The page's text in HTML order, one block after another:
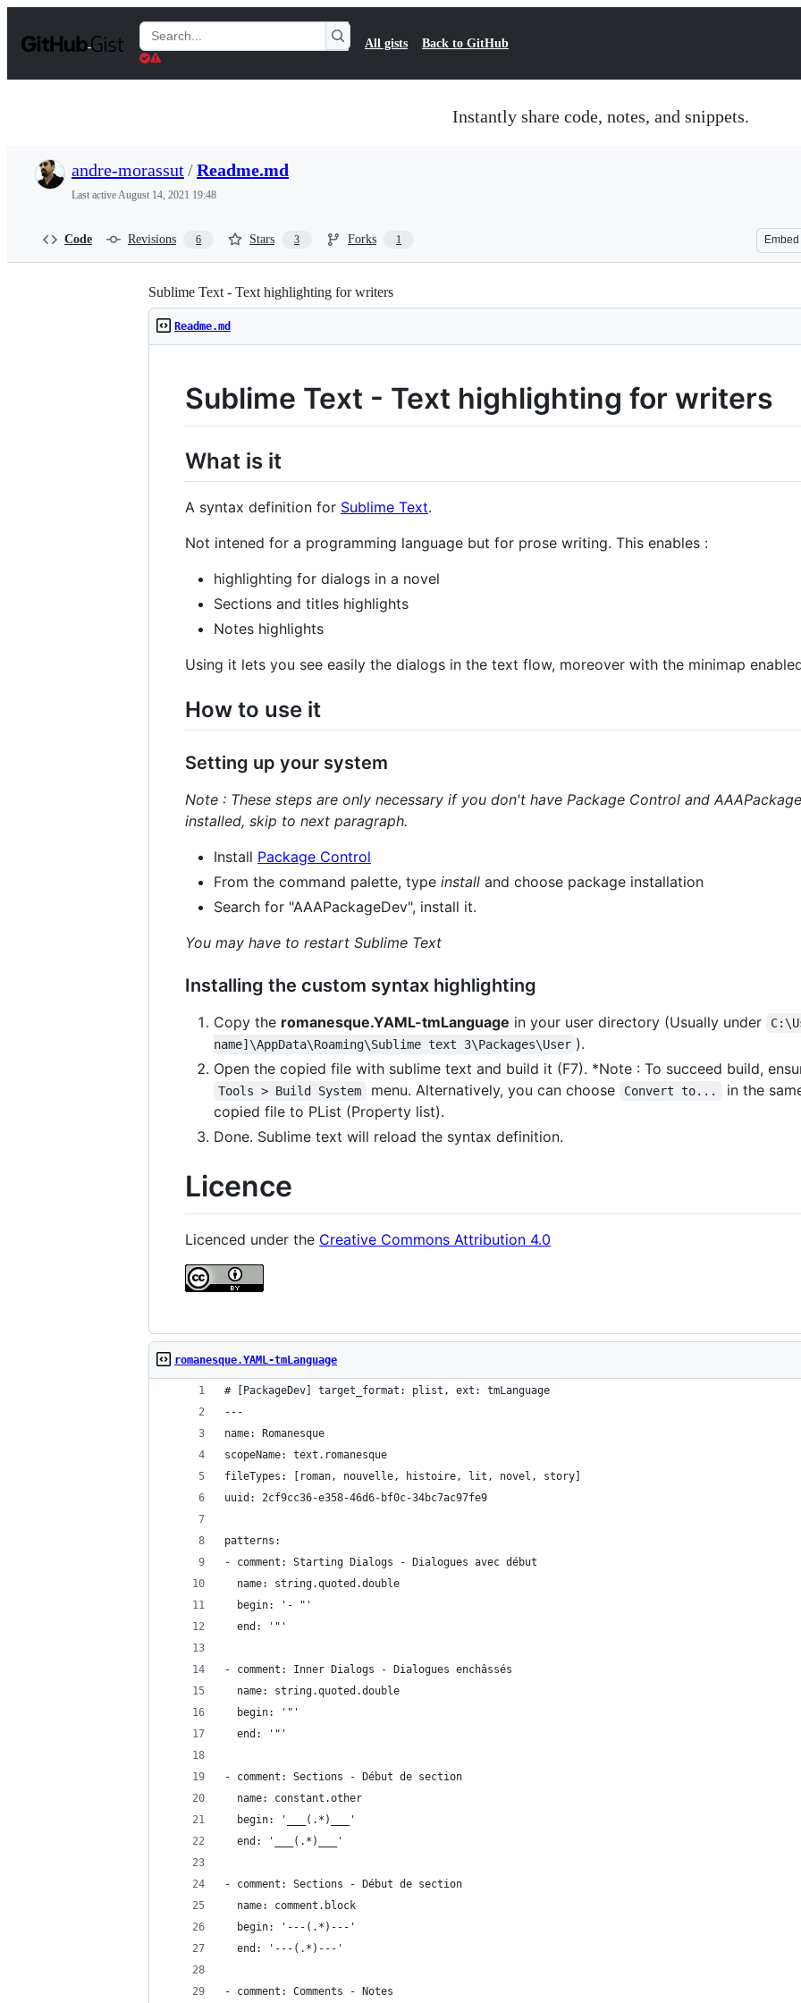
t
Search
Gists
All gists Back to GitHub
Instantly share code, notes, and snippets.
andre-morassut/Readme.md
Last activeAugust 14, 2021 19:48
Code Revisions 6 Stars 3 Forks 1 Embed
Sublime Text - Text highlighting for writers
Readme.md
Sublime Text - Text highlighting for writers
What is it
A syntax definition for Sublime Text.
Not intened for a programming language but for prose writing. This enables :
highlighting for dialogs in a novel
Sections and titles highlights
Notes highlights
Using it lets you see easily the dialogs in the text flow, moreover with the minimap
How to use it
Setting up your system
Note : These steps are only necessary if you don't have Package Control and
installed, skip to next paragraph.
Install Package Control
From the command palette, type install and choose package installation
Search for "AAAPackageDev", install it.
You may have to restart Sublime Text
Installing the custom syntax highlighting
Copy the romanesque.YAML-tmLanguage in your user directory (Usually under
name]\AppData\Roaming\Sublime text 3\Packages\User ).
Open the copied file with sublime text and build it (F7). *Note : To succeed build,
Tools > Build System menu. Alternatively, you can choose Convert to...
in the
copied file to PList (Property list).
Done. Sublime text will reload the syntax definition.
Licence
Licenced under the Creative Commons Attribution 4.0
romanesque.YAML-tmLanguage
# [PackageDev] target_format: plist, ext: tmLanguage
---
name: Romanesque
scopeName: text.romanesque
fileTypes: [roman, nouvelle, histoire, lit, novel, story]
uuid: 2cf9cc36-e358-46d6-bf0c-34bc7ac97fe9
patterns:
- comment: Starting Dialogs - Dialogues avec début
  name: string.quoted.double
  begin: '- "'
  end: '"'
- comment: Inner Dialogs - Dialogues enchâssés
  name: string.quoted.double
  begin: '"'
  end: '"'
- comment: Sections - Début de section
  name: constant.other
  begin: '___(.*)___'
  end: '___(.*)___'
- comment: Sections - Début de section
  name: comment.block
  begin: '---(.*)---'
  end: '---(.*)---'
- comment: Comments - Notes